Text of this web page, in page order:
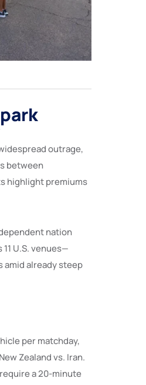
outrage,
between
highlight premiums
nation
U.S. venues—
amid already steep
per matchday,
Zealand vs. Iran.
a 20-minute